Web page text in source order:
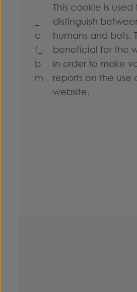
c
f_
b
m
This cookie is used
distinguish
humans and bots.
beneficial for the
in order to make
reports on the use
website.